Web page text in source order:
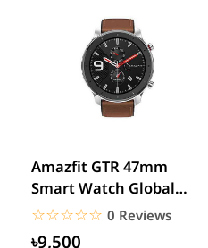
Amazfit GTR 47mm
Smart Watch Global
Version
☆☆☆☆☆
★★★★★ 0 Reviews
৳9,500